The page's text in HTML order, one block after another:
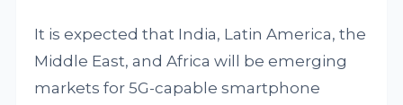
It is expected that India, Latin America, the
Middle East, and Africa will be emerging
markets for 5G-capable smartphone